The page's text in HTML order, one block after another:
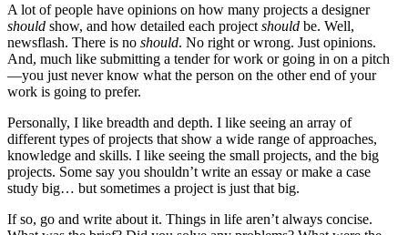
A lot of people have opinions on how many projects a designer
should show, and how detailed each project should be. Well,
newsflash. There is no should. No right or wrong. Just opinions.
And, much like submitting a tender for work or going in on a pitch
—you just never know what the person on the other end of your
work is going to prefer.
Personally, I like breadth and depth. I like seeing an array of
different types of projects that show a wide range of approaches,
knowledge and skills. I like seeing the small projects, and the big
projects. Some say you shouldn’t write an essay or make a case
study big… but sometimes a project is just that big.
If so, go and write about it. Things in life aren’t always concise.